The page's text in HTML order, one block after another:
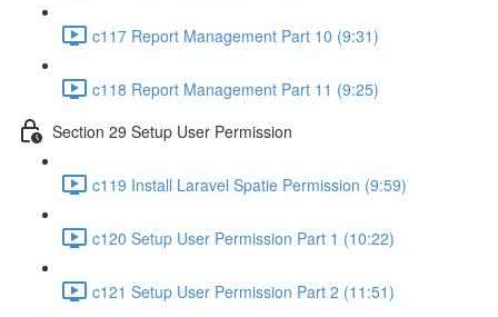
c117 Report Management Part 10 (9:31)
c118 Report Management Part 11 (9:25)
Section 29 Setup User Permission
c119 Install Laravel Spatie Permission (9:59)
c120 Setup User Permission Part 1 (10:22)
c121 Setup User Permission Part 2 (11:51)